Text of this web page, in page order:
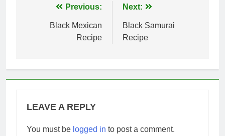
navigation
Previous:
Black Mexican
Recipe
Next:
Black Samurai
Recipe
LEAVE A REPLY
You must be logged in to post a comment.